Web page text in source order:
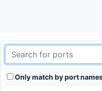
Only match by port